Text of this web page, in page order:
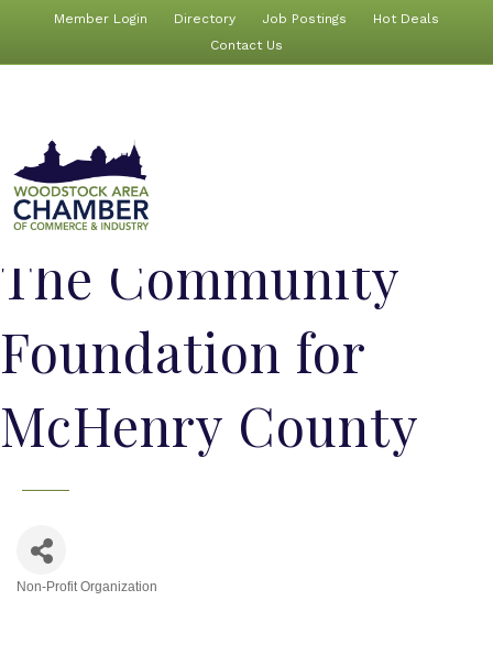
Member Login Directory Job Postings
Hot Deals
Contact Us
The Community
Foundation for
McHenry County
Non-Profit Organization